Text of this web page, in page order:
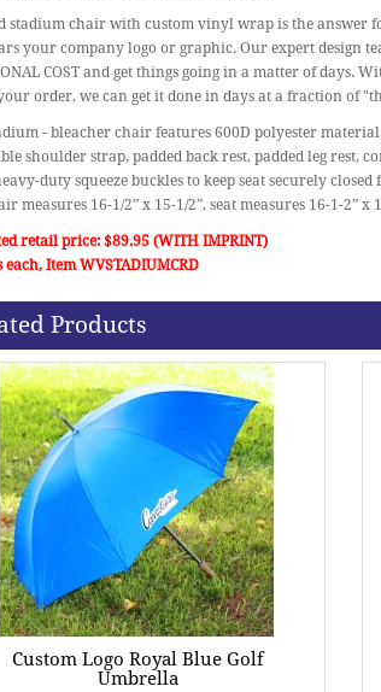
stadium chair with custom vinyl wrap is the answer
your company logo or graphic. Our expert design
COST and get things going in a matter of days.
order, we can get it done in days at a fraction of
- bleacher chair features 600D polyester
shoulder strap, padded back rest, padded leg rest,
duty squeeze buckles to keep seat securely
measures 16-1/2” x 15-1/2”, seat measures 16-1-2”
retail price: $89.95 (WITH IMPRINT)
each, Item WVSTADIUMCRD
Products
Custom Logo Royal Blue Golf
Umbrella